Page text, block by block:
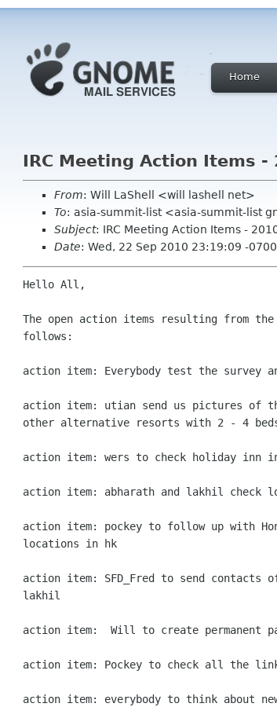
Home
IRC Meeting Action Items -
From: Will LaShell <will lashell net>
To: asia-summit-list <asia-summit-list
Subject: IRC Meeting Action Items -
Date: Wed, 22 Sep 2010 23:19:09 -0700
Hello All,
The open action items resulting from the
follows:
action item: Everybody test the survey
action item: utian send us pictures of
other alternative resorts with 2 - 4
action item: wers to check holiday inn
action item: abharath and lakhil check
action item: pockey to follow up with
locations in hk
action item: SFD_Fred to send contacts
lakhil
action item:  Will to create permanent
action item: Pockey to check all the
action item: everybody to think about